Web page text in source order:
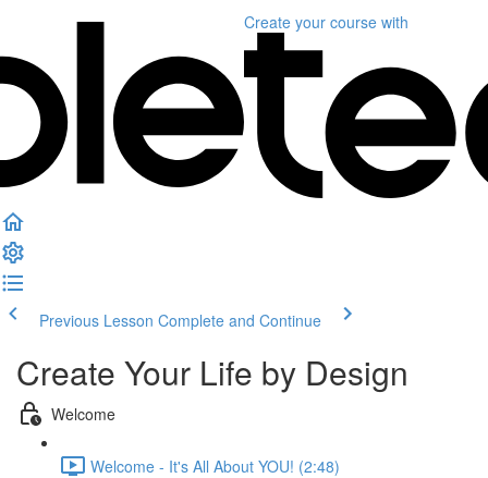
Create your course with
Previous Lesson Complete and Continue
Create Your Life by Design
Welcome
Welcome - It's All About YOU! (2:48)